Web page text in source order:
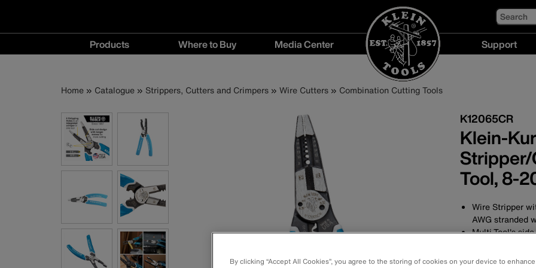
Search
Main
navigation
Products Where to Buy
Buy
Media Center
menu
Support
Breadcrumb
Home Catalogue Strippers, Cutters and Crimpers Wire Cutters Combination Cutting Tools
K12065CR
Klein-
Tool, 8-
Wire Stripper
AWG stranded
Multi-Tool's
Crimps non-
stranded wire
By clicking “Accept All Cookies”, you agree to the storing of cookies on your device to